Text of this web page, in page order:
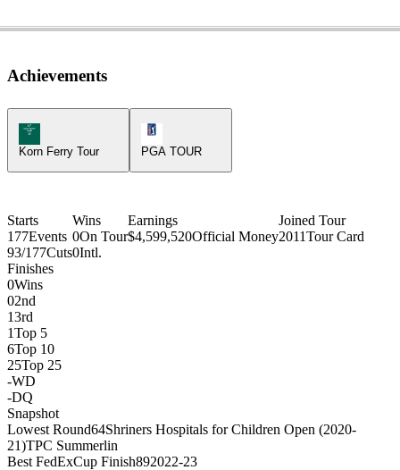
Achievements
Korn Ferry Tour Icon
Korn Ferry Tour
PGA TOUR
Starts
177Events
93/177Cuts
Wins
0On Tour
0Intl.
Earnings
$4,599,520Official Money
Joined Tour
2011Tour Card
Finishes
0Wins
02nd
13rd
1Top 5
6Top 10
25Top 25
-WD
-DQ
Snapshot
Lowest Round64Shriners Hospitals for Children Open (2020-
21)TPC Summerlin
Best FedExCup Finish892022-23